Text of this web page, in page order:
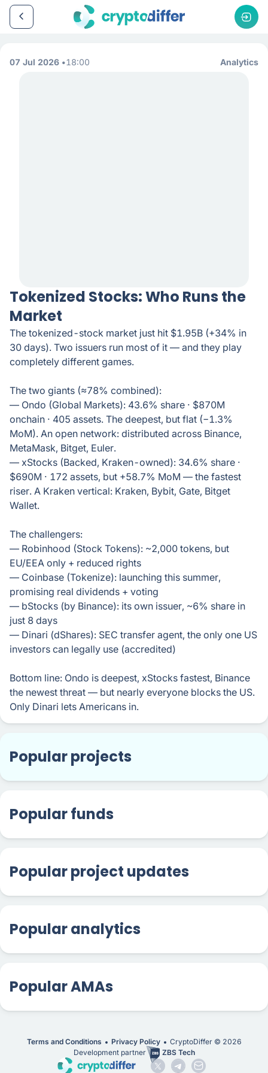
07 Jul 2026 18:00 Analytics
Tokenized Stocks: Who Runs the
Market
The tokenized-stock market just hit $1.95B (+34% in
30 days). Two issuers run most of it — and they play
completely different games.
The two giants (≈78% combined):
— Ondo (Global Markets): 43.6% share · $870M
onchain · 405 assets. The deepest, but flat (−1.3%
MoM). An open network: distributed across Binance,
MetaMask, Bitget, Euler.
— xStocks (Backed, Kraken-owned): 34.6% share ·
$690M · 172 assets, but +58.7% MoM — the fastest
riser. A Kraken vertical: Kraken, Bybit, Gate, Bitget
Wallet.
The challengers:
— Robinhood (Stock Tokens): ~2,000 tokens, but
EU/EEA only + reduced rights
— Coinbase (Tokenize): launching this summer,
promising real dividends + voting
— bStocks (by Binance): its own issuer, ~6% share in
just 8 days
— Dinari (dShares): SEC transfer agent, the only one US
investors can legally use (accredited)
Bottom line: Ondo is deepest, xStocks fastest, Binance
the newest threat — but nearly everyone blocks the US.
Only Dinari lets Americans in.
Popular projects
Popular funds
Popular project updates
Popular analytics
Popular AMAs
Terms and Conditions Privacy Policy CryptoDiffer © 2026
Development partner
ZBS Tech